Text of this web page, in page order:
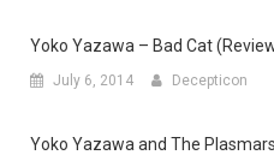
Yoko Yazawa – Bad Cat
July 6, 2014 Decepticon
Yoko Yazawa and The